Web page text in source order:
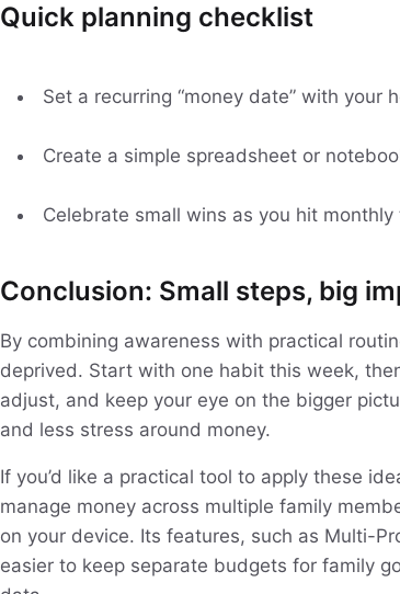
Quick planning checklist
Set a recurring “money date” with your
Create a simple spreadsheet or
Celebrate small wins as you hit
Conclusion: Small steps, big
By combining awareness with practical
deprived. Start with one habit this week,
adjust, and keep your eye on the bigger
and less stress around money.
If you’d like a practical tool to apply these
manage money across multiple family
on your device. Its features, such as Multi-
easier to keep separate budgets for family